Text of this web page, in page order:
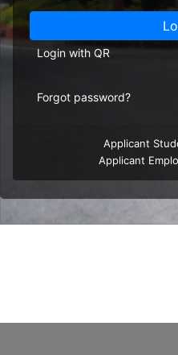
Login with QR
Forgot password?
Applicant
Applicant